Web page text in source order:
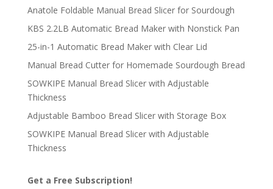
Anatole Foldable Manual Bread Slicer for Sourdough
KBS 2.2LB Automatic Bread Maker with Nonstick Pan
25-in-1 Automatic Bread Maker with Clear Lid
Manual Bread Cutter for Homemade Sourdough Bread
SOWKIPE Manual Bread Slicer with Adjustable
Thickness
Adjustable Bamboo Bread Slicer with Storage Box
SOWKIPE Manual Bread Slicer with Adjustable
Thickness
Get a Free Subscription!